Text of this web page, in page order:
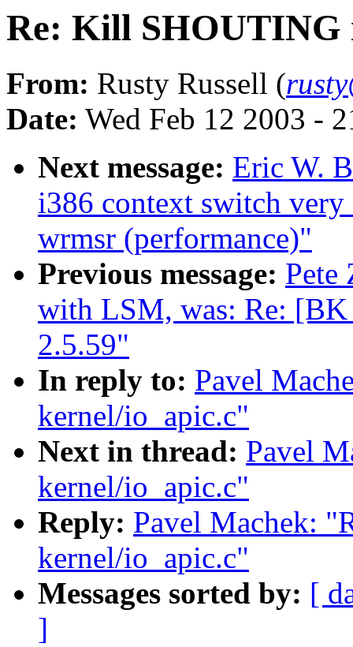
Re: Kill SHOUTING
From: Rusty Russell (
Date: Wed Feb 12 2003 -
Next message: Eric W.
i386 context switch
wrmsr (performance)"
Previous message: Pete
with LSM, was: Re:
2.5.59"
In reply to: Pavel
kernel/io_apic.c"
Next in thread: Pavel
kernel/io_apic.c"
Reply: Pavel Machek:
kernel/io_apic.c"
Messages sorted by: [
]